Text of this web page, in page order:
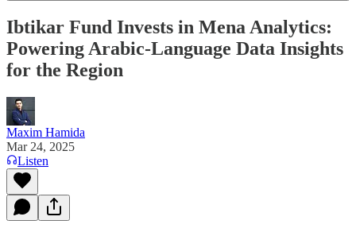
Ibtikar Fund Invests in Mena Analytics:
Powering Arabic-Language Data Insights
for the Region
Maxim Hamida
Mar 24, 2025
Listen